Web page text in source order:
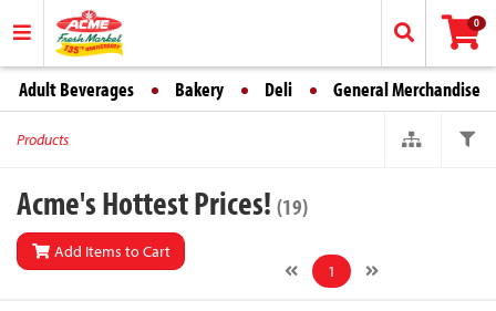
0
Adult Beverages Bakery Deli General Merchandise
Products
Acme's Hottest Prices! (19)
Add Items to Cart
1